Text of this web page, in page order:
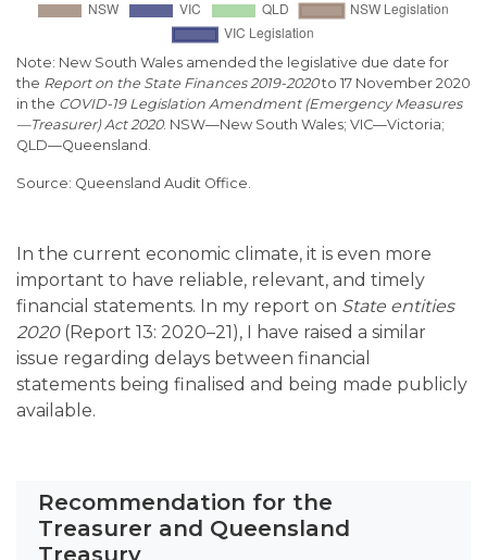
Note: New South Wales amended the legislative due date for
the Report on the State Finances 2019-2020to 17 November 2020
in the COVID-19 Legislation Amendment (Emergency Measures
—Treasurer) Act 2020. NSW—New South Wales; VIC—Victoria;
QLD—Queensland.
Queensland Audit Office.
In the current economic climate, it is even more
important to have reliable, relevant, and timely
financial statements. In my report on State entities
2020 (Report 13: 2020–21), I have raised a similar
issue regarding delays between financial
statements being finalised and being made publicly
available.
Recommendation for the
Treasurer and Queensland
Treasury